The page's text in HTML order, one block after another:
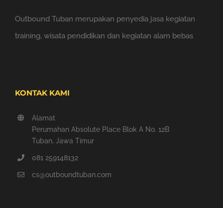
Outbound Tuban merupakan penyedia jasa kegiatan
training, wisata pendidikan dan kegiatan alam bebas
KONTAK KAMI
Alamat
Perumahan Absolute Place Blok A No. 12B
Tuban, Jawa Timur
081 259148132
cs@outboundtuban.com